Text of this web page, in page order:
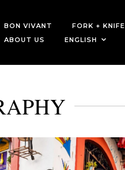
BON VIVANT FORK + KNIFE
ABOUT US
ENGLISH